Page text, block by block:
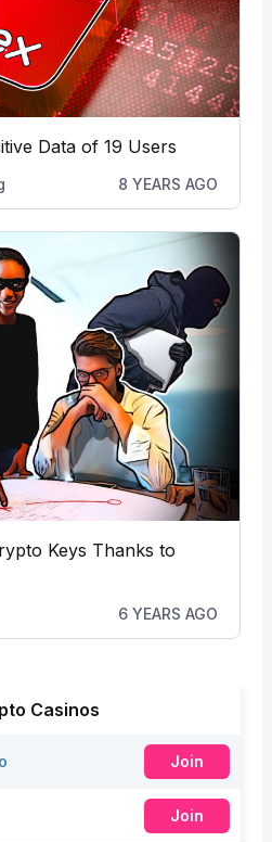
Data of 19 Users
8 YEARS AGO
Keys Thanks to
6 YEARS AGO
Casinos
Join
Join